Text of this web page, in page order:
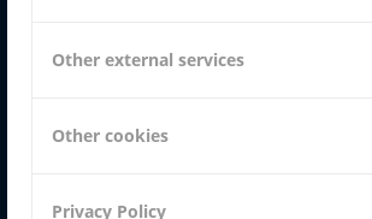
Other external services
Other cookies
Privacy Policy
KARL WEISHÄUPL